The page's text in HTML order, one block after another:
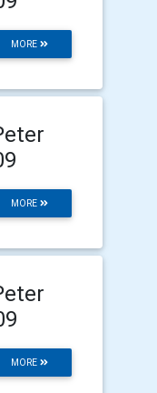
MORE
MORE
MORE